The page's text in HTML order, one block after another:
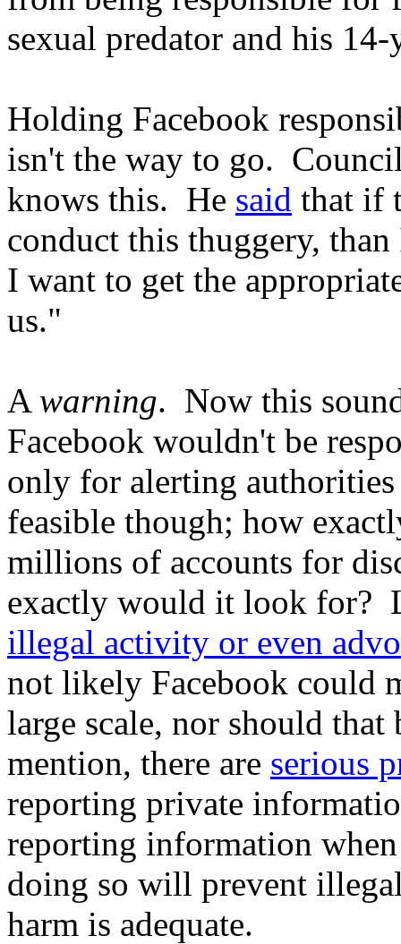
sexual predator and his
Holding Facebook
isn't the way to go.
knows this. He said that if
conduct this thuggery,
I want to get the
us."
A warning. Now this
Facebook wouldn't be
only for alerting
feasible though; how
millions of accounts for
exactly would it look for?
illegal activity or even
not likely Facebook could
large scale, nor should
mention, there are serious
reporting private
reporting information
doing so will prevent
harm is adequate.